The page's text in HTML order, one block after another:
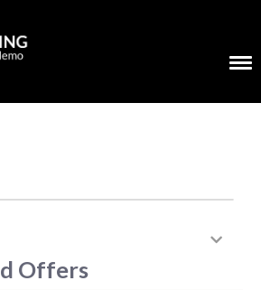
Offers